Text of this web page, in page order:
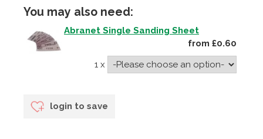
You may also need:
Abranet Single Sanding Sheet
from £0.60
1 x
login to save